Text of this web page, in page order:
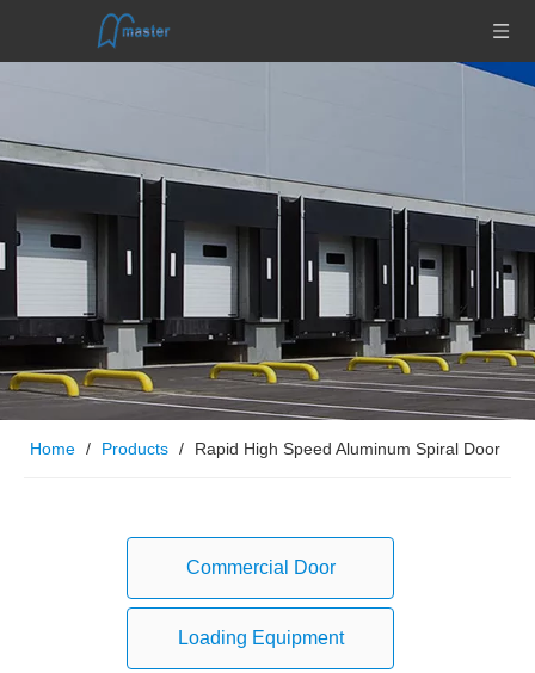
Home / Products / Rapid High Speed Aluminum Spiral Door
Commercial Door
Loading Equipment